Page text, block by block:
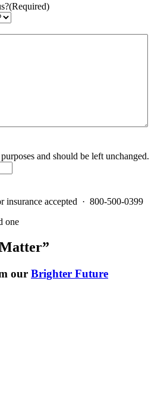
(Required)
and should be left unchanged.
accepted · 800-500-0399
our Brighter Future